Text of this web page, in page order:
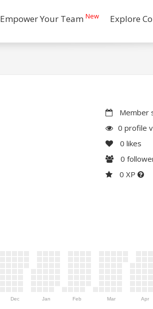
Empower Your Team New Explore
Member
0 profile
0 likes
0
0 XP
Dec Jan Feb Mar Apr